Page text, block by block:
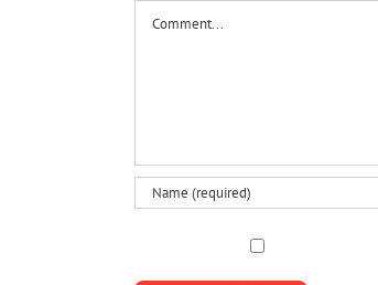
Comment